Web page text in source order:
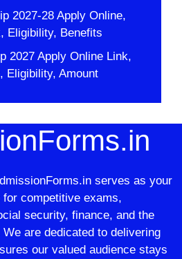
2027-28 Apply Online,
Eligibility, Benefits
2027 Apply Online Link,
Eligibility, Amount
serves as your
competitive exams,
security, finance, and the
are dedicated to delivering
our valued audience stays